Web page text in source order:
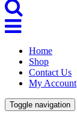
Home
Shop
Contact Us
My Account
Toggle navigation